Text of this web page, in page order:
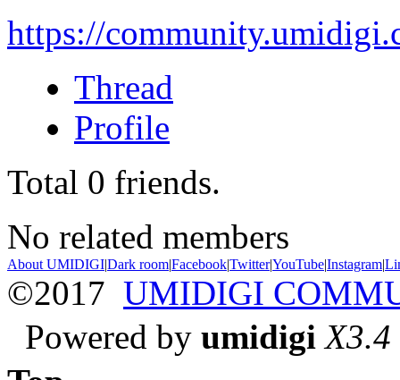
https://
Thread
Profile
Total 0 friends.
No related members
About UMIDIGI|Dark room|Facebook|Twitter|YouTube|Instagram|
©2017 UMIDIGI
Powered by umidigi X3.4